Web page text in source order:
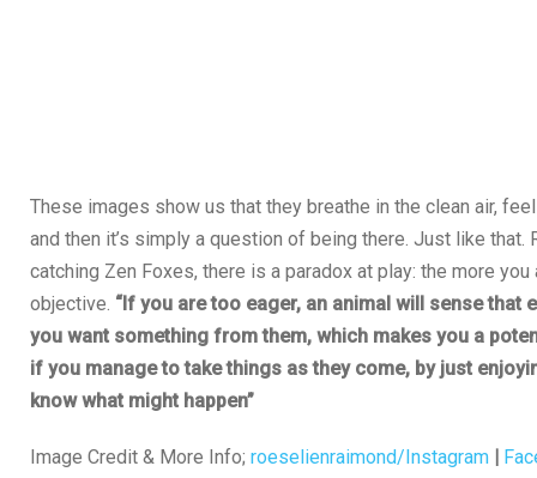
These images show us that they breathe in the clean air,
and then it’s simply a question of being there. Just like
catching Zen Foxes, there is a paradox at play: the more
objective. “If you are too eager, an animal will sense that
you want something from them, which makes you a
if you manage to take things as they come, by just
know what might happen”
Image Credit & More Info; roeselienraimond/Instagram |